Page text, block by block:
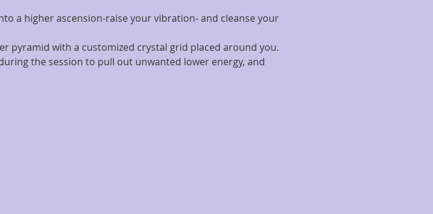
a higher ascension-raise your vibration- and cleanse your
pyramid with a customized crystal grid placed around you.
the session to pull out unwanted lower energy, and